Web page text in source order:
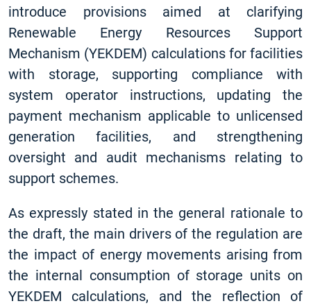
introduce provisions aimed at clarifying
Renewable Energy Resources Support
Mechanism (YEKDEM) calculations for facilities
with storage, supporting compliance with
system operator instructions, updating the
payment mechanism applicable to unlicensed
generation facilities, and strengthening
oversight and audit mechanisms relating to
support schemes.
As expressly stated in the general rationale to
the draft, the main drivers of the regulation are
the impact of energy movements arising from
the internal consumption of storage units on
YEKDEM calculations, and the reflection of